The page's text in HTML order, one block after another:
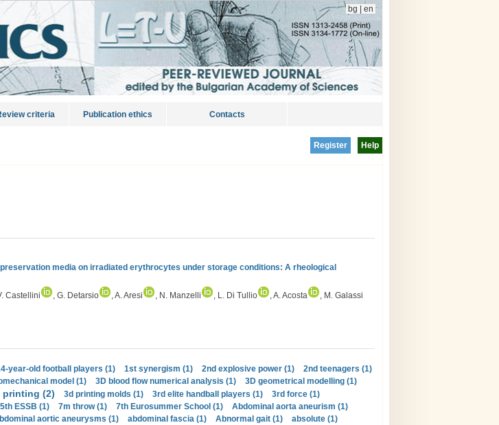
bg en
criteria Publication ethics Contacts
Help
Register
media on irradiated erythrocytes under storage conditions: A rheological
Castellini , G. Detarsio , A. Aresi , N. Manzelli , L. Di Tullio , A. Acosta
, M. Galassi
year-old football players (1) 1st synergism (1) 2nd explosive power (1)
2nd teenagers (1)
model (1) 3D blood flow numerical analysis (1)
3D geometrical modelling (1)
printing (2) 3d printing molds (1) 3rd elite handball players (1)
3rd force (1)
5th ESSB (1) 7m throw (1) 7th Eurosummer School (1)
Abdominal aorta aneurism (1)
aortic aneurysms (1) abdominal fascia (1) Abnormal gait (1)
absolute (1)